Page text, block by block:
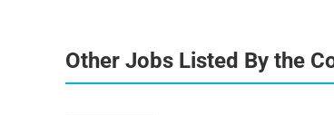
Other Jobs Listed By the